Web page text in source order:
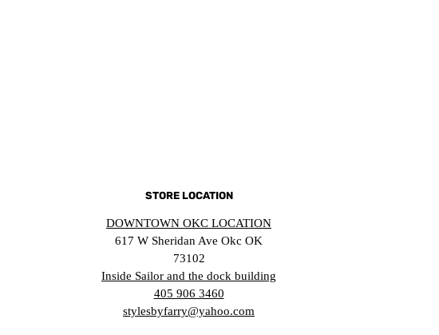
STORE LOCATION
DOWNTOWN OKC LOCATION
617 W Sheridan Ave Okc OK
73102
Inside Sailor and the dock building
405 906 3460
stylesbyfarry@yahoo.com